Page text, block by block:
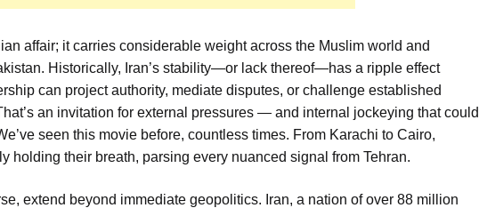
affair; it carries considerable weight across the Muslim world and
Historically, Iran’s stability—or lack thereof—has a ripple effect
can project authority, mediate disputes, or challenge established
an invitation for external pressures — and internal jockeying that could
seen this movie before, countless times. From Karachi to Cairo,
holding their breath, parsing every nuanced signal from Tehran.
extend beyond immediate geopolitics. Iran, a nation of over 88 million